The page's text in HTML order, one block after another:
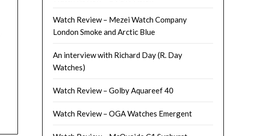
Watch Review – Mezei Watch Company
London Smoke and Arctic Blue
An interview with Richard Day (R. Day
Watches)
Watch Review – Golby Aquareef 40
Watch Review – OGA Watches Emergent